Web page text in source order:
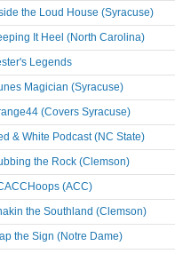
the Loud House (Syracuse)
It Heel (North Carolina)
Legends
Magician (Syracuse)
(Covers Syracuse)
& White Podcast (NC State)
the Rock (Clemson)
(ACC)
the Southland (Clemson)
the Sign (Notre Dame)